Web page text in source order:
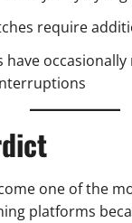
require
have
one of the
platforms